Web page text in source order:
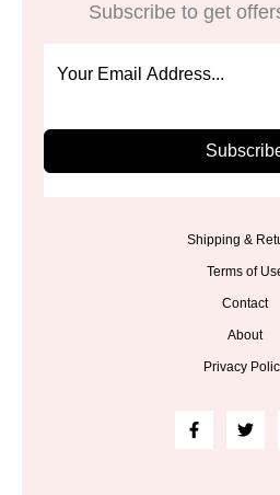
Subscribe to get
Shipping &
Terms of
Contact
About
Privacy